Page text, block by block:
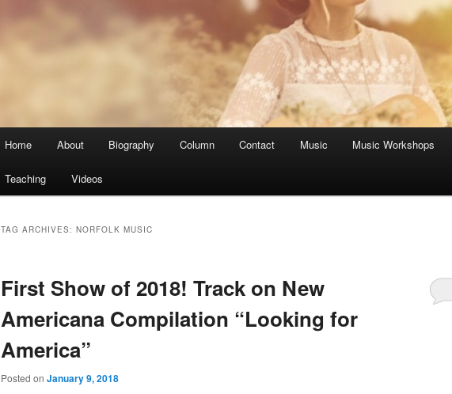
Home About Biography Column Contact Music Music Workshops
Teaching Videos
TAG ARCHIVES: NORFOLK MUSIC
First Show of 2018! Track on New
Americana Compilation “Looking for
America”
Posted on January 9, 2018